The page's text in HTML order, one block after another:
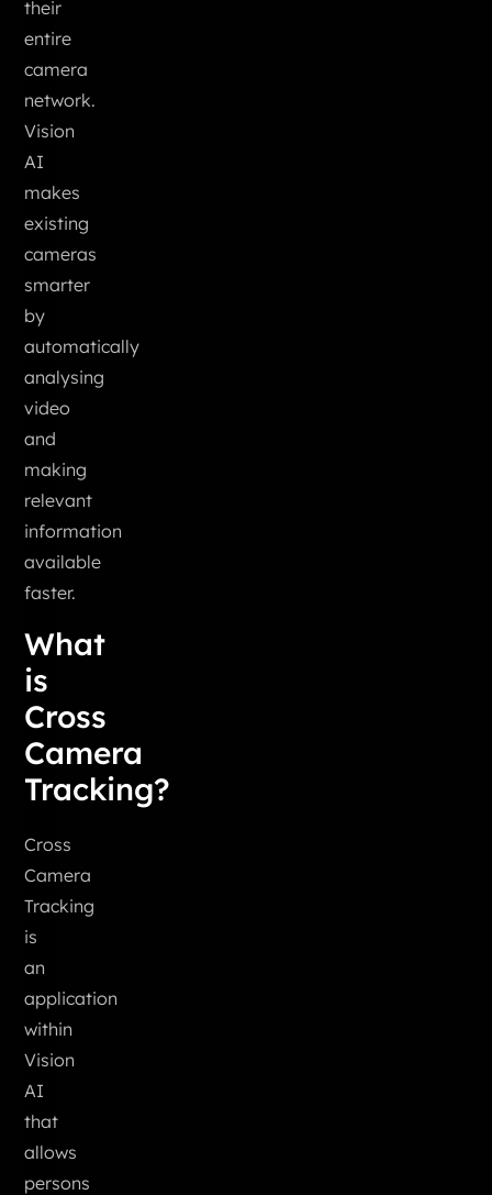
their
entire
camera
network.
Vision
AI
makes
existing
cameras
smarter
by
automatically
analysing
video
and
making
relevant
information
available
faster.
What
is
Cross
Camera
Tracking?
Cross
Camera
Tracking
is
an
application
within
Vision
AI
that
allows
persons